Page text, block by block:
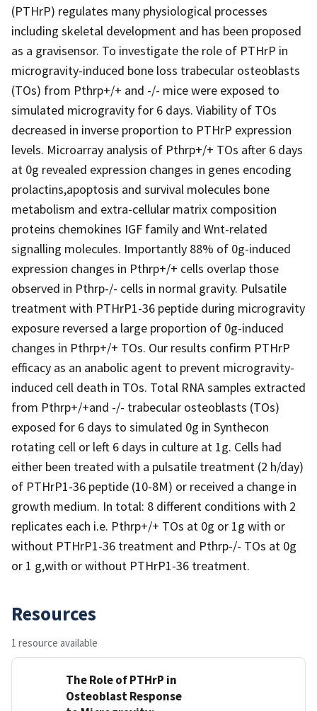
(PTHrP) regulates many physiological processes
including skeletal development and has been proposed
as a gravisensor. To investigate the role of PTHrP in
microgravity-induced bone loss trabecular osteoblasts
(TOs) from Pthrp+/+ and -/- mice were exposed to
simulated microgravity for 6 days. Viability of TOs
decreased in inverse proportion to PTHrP expression
levels. Microarray analysis of Pthrp+/+ TOs after 6 days
at 0g revealed expression changes in genes encoding
prolactins,apoptosis and survival molecules bone
metabolism and extra-cellular matrix composition
proteins chemokines IGF family and Wnt-related
signalling molecules. Importantly 88% of 0g-induced
expression changes in Pthrp+/+ cells overlap those
observed in Pthrp-/- cells in normal gravity. Pulsatile
treatment with PTHrP1-36 peptide during microgravity
exposure reversed a large proportion of 0g-induced
changes in Pthrp+/+ TOs. Our results confirm PTHrP
efficacy as an anabolic agent to prevent microgravity-
induced cell death in TOs. Total RNA samples extracted
from Pthrp+/+and -/- trabecular osteoblasts (TOs)
exposed for 6 days to simulated 0g in Synthecon
rotating cell or left 6 days in culture at 1g. Cells had
either been treated with a pulsatile treatment (2 h/day)
of PTHrP1-36 peptide (10-8M) or received a change in
growth medium. In total: 8 different conditions with 2
replicates each i.e. Pthrp+/+ TOs at 0g or 1g with or
without PTHrP1-36 treatment and Pthrp-/- TOs at 0g
or 1 g,with or without PTHrP1-36 treatment.
Resources
1 resource available
The Role of PTHrP in
Osteoblast Response